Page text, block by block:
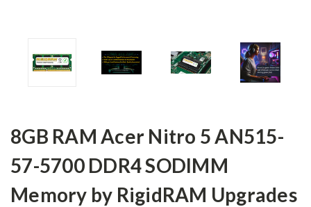
8GB RAM Acer Nitro 5 AN515-
57-5700 DDR4 SODIMM
Memory by RigidRAM Upgrades